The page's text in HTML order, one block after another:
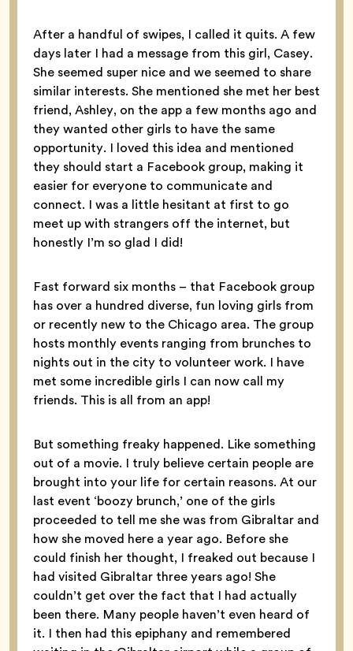
After a handful of swipes, I called it quits. A few
days later I had a message from this girl, Casey.
She seemed super nice and we seemed to share
similar interests. She mentioned she met her best
friend, Ashley, on the app a few months ago and
they wanted other girls to have the same
opportunity. I loved this idea and mentioned
they should start a Facebook group, making it
easier for everyone to communicate and
connect. I was a little hesitant at first to go
meet up with strangers off the internet, but
honestly I’m so glad I did!
Fast forward six months – that Facebook group
has over a hundred diverse, fun loving girls from
or recently new to the Chicago area. The group
hosts monthly events ranging from brunches to
nights out in the city to volunteer work. I have
met some incredible girls I can now call my
friends. This is all from an app!
But something freaky happened. Like something
out of a movie. I truly believe certain people are
brought into your life for certain reasons. At our
last event ‘boozy brunch,’ one of the girls
proceeded to tell me she was from Gibraltar and
how she moved here a year ago. Before she
could finish her thought, I freaked out because I
had visited Gibraltar three years ago! She
couldn’t get over the fact that I had actually
been there. Many people haven’t even heard of
it. I then had this epiphany and remembered